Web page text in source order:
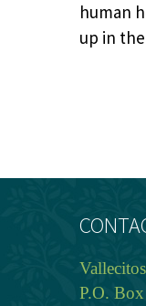
human
up in
P.O.